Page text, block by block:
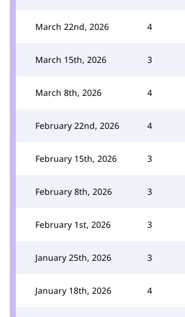
March 22nd, 2026 4
March 15th, 2026 3
March 8th, 2026 4
February 22nd, 2026 4
February 15th, 2026 3
February 8th, 2026 3
February 1st, 2026 3
January 25th, 2026 3
January 18th, 2026 4